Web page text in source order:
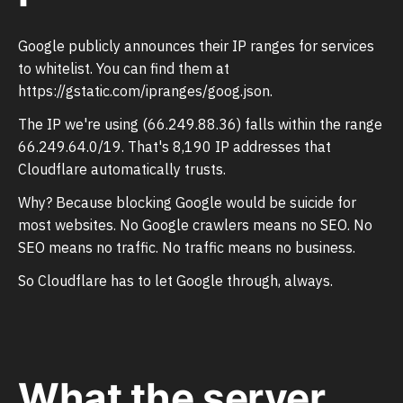
Google publicly announces their IP ranges for services
to whitelist. You can find them at
https://gstatic.com/ipranges/goog.json.
The IP we're using (66.249.88.36) falls within the range
66.249.64.0/19. That's 8,190 IP addresses that
Cloudflare automatically trusts.
Why? Because blocking Google would be suicide for
most websites. No Google crawlers means no SEO. No
SEO means no traffic. No traffic means no business.
So Cloudflare has to let Google through, always.